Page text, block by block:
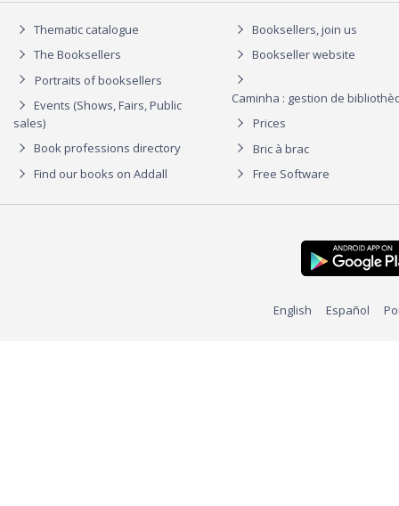
Thematic catalogue
The Booksellers
Portraits of booksellers
Events (Shows, Fairs, Public
sales)
Book professions directory
Find our books on Addall
Booksellers, join us
Bookseller website
Caminha : gestion de
Prices
Bric à brac
Free Software
English Español